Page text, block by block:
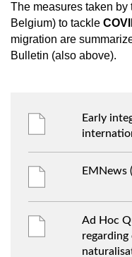
The measures taken
Belgium) to tackle
migration are
Bulletin (also above).
Early
EMNews
Ad Hoc